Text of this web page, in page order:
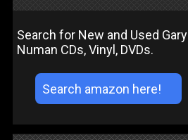
Search for New and Used Gary
Numan CDs, Vinyl, DVDs.